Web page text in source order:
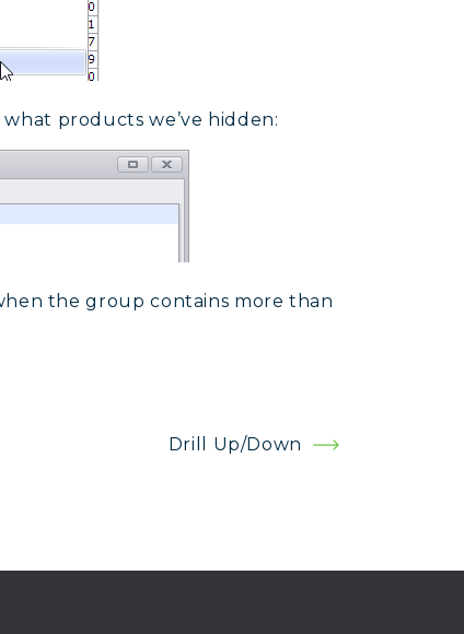
products we’ve hidden:
the group contains more than
Drill Up/Down